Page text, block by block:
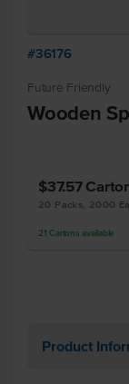
#36176
Future Friendly
Wooden
$37.57
20 Packs, 2000
21 Cartons available
Product